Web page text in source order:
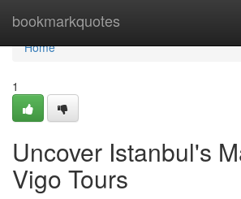
bookmarkquotes
Home
Home
1
Uncover Istanbul's
Vigo Tours